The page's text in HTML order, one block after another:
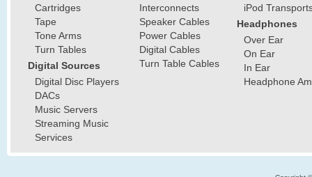
Cartridges
Tape
Tone Arms
Turn Tables
Digital Sources
Digital Disc Players
DACs
Music Servers
Streaming Music
Services
Interconnects
Speaker Cables
Power Cables
Digital Cables
Turn Table Cables
iPod
Headphones
Over Ear
On Ear
In Ear
Headphone